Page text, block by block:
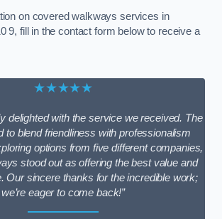
on covered walkways services in
9, fill in the contact form below to receive a
★★★★★
delighted with the service we received. The
to blend friendliness with professionalism
options from five different companies,
stood out as offering the best value and
Our sincere thanks for the incredible work;
we’re eager to come back!”